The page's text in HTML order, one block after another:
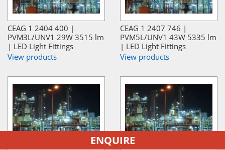
CEAG 1 2404 400 |
PVM3L/UNV1 29W 3515 lm
| LED Light Fittings
View products
CEAG 1 2407 746 |
PVM5L/UNV1 43W 5335 lm
| LED Light Fittings
View products
ENQUIRE